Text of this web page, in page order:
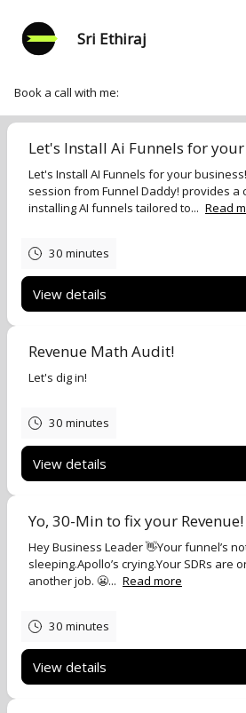
Sri Ethiraj
Book a call with me:
Let's Install Ai Funnels for
Let's Install AI Funnels for your
session from Funnel Daddy! provides a
installing AI funnels tailored to... Read
30 minutes
View details
Revenue Math Audit!
Let's dig in!
30 minutes
View details
Yo, 30-Min to fix your Revenue!
Hey Business Leader 👋Your funnel’s
sleeping.Apollo’s crying.Your SDRs are
another job. 😬... Read more
30 minutes
View details